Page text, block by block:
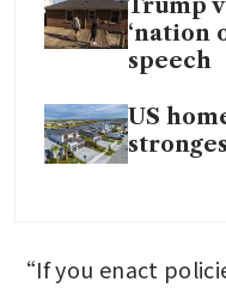
Trump
‘nation
speech
US
“If you enact